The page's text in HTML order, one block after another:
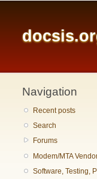
Navigation
Recent posts
Search
Forums
Modem/MTA
Software, Testing,